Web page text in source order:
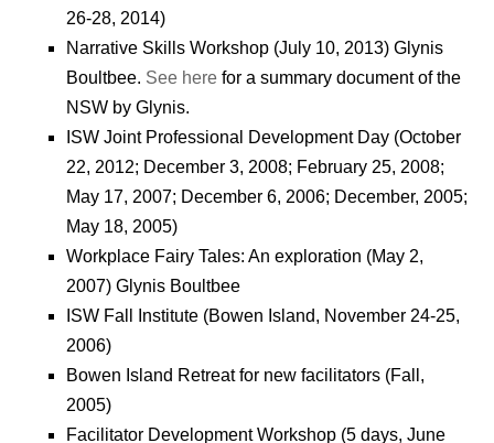
26-28, 2014)
Narrative Skills Workshop (July 10, 2013) Glynis
Boultbee. See here for a summary document of the
NSW by Glynis.
ISW Joint Professional Development Day (October
22, 2012; December 3, 2008; February 25, 2008;
May 17, 2007; December 6, 2006; December, 2005;
May 18, 2005)
Workplace Fairy Tales: An exploration (May 2,
2007) Glynis Boultbee
ISW Fall Institute (Bowen Island, November 24-25,
2006)
Bowen Island Retreat for new facilitators (Fall,
2005)
Facilitator Development Workshop (5 days, June